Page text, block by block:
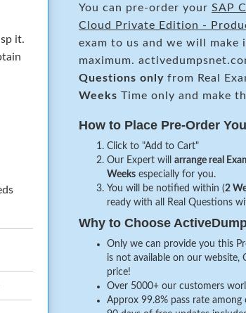
it.
You can pre-order your SAP
Cloud Private Edition -
exam to us and we will make
maximum.
Questions only from Real
Weeks Time only and make
How to Place Pre-Order
Click to "Add to Cart"
Our Expert will arrange real
Weeks especially for you.
You will be notified within (2
ready with all Real Questions
Why to Choose
Only we can provide you this
is not available on our
price!
Over 5000+ our customers
Approx 99.8% pass rate